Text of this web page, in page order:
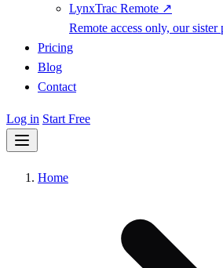
LynxTrac Remote ↗
Remote access only, our sister
Pricing
Blog
Contact
Log in Start Free
Home